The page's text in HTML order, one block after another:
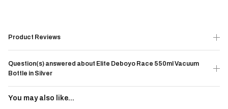
Product Reviews
Question(s) answered about Elite Deboyo Race 550ml Vacuum
Bottle in Silver
You may also like...